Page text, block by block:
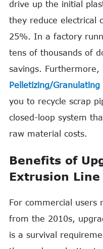
drive up the initial
they reduce electrical
25%. In a factory
tens of thousands of
savings. Furthermore,
Pelletizing/Granulating
you to recycle scrap
closed-loop system
raw material costs.
Benefits of
Extrusion Line
For commercial users
from the 2010s,
is a survival